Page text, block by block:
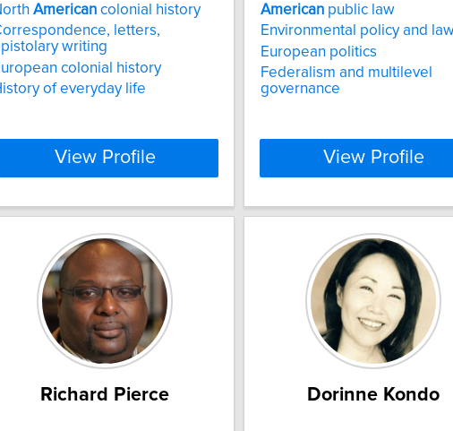
American colonial history
letters,
writing
colonial history
of everyday life
View Profile
American public law
Environmental policy and
European politics
Federalism and multilevel
governance
View Profile
Richard Pierce Dorinne Kondo